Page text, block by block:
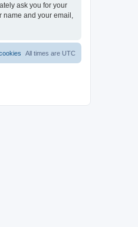
ask you for your
and your email,
All times are UTC